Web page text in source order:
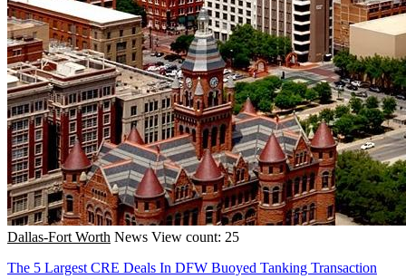
Dallas-Fort Worth News View count: 25
The 5 Largest CRE Deals In DFW Buoyed Tanking Transaction